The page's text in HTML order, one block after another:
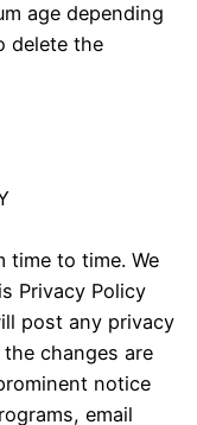
age depending
delete the
time to time. We
Privacy Policy
post any privacy
changes are
notice
email